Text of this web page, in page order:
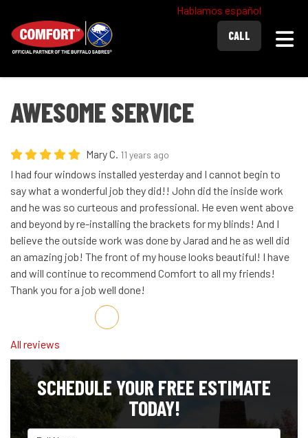
Hablamos español
CALL
AWESOME SERVICE
Mary C. 11 years ago
I had four windows installed yesterday and I cannot begin to
say what a wonderful job they did!! John did the inside work
and he was so curteous and professional. He even went above
and beyond by re-installing the brackets for my blinds! And I
believe the outside work was done by Jarad and he as well did
an amazing job! The front of my house looks beautiful! I have
and will continue to recommend Comfort to all my friends!
Thank you for a job well done!
Share on Facebook
Share on Twitter
Share on LinkedIn
Share via Email
All reviews
SCHEDULE YOUR FREE ESTIMATE
TODAY!